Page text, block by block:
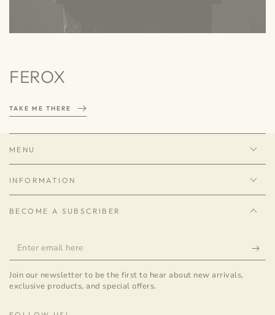
FEROX
TAKE ME THERE
MENU
INFORMATION
BECOME A SUBSCRIBER
Enter
email
here
Join our newsletter to be the first to hear about new arrivals,
exclusive products, and special offers.